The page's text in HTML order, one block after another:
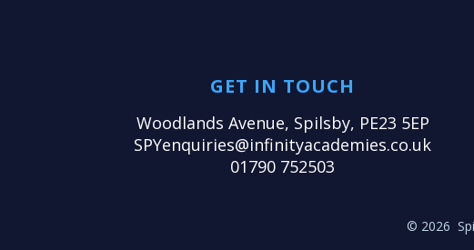
GET IN TOUCH
Woodlands Avenue, Spilsby, PE23 5EP
SPYenquiries@infinityacademies.co.uk
01790 752503
© 2026